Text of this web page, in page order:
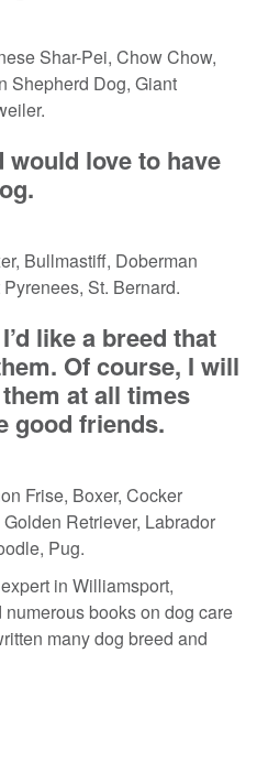
Shar-Pei, Chow Chow,
Shepherd Dog, Giant
would love to have
Bullmastiff, Doberman
St. Bernard.
like a breed that
Of course, I will
at all times
good friends.
Frise, Boxer, Cocker
Retriever, Labrador
Pug.
in Williamsport,
books on dog care
many dog breed and